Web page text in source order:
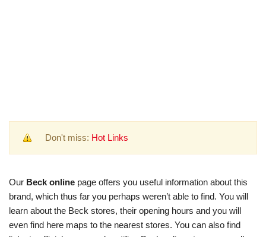
Don't miss: Hot Links
Our Beck online page offers you useful information about this
brand, which thus far you perhaps weren’t able to find. You will
learn about the Beck stores, their opening hours and you will
even find here maps to the nearest stores. You can also find